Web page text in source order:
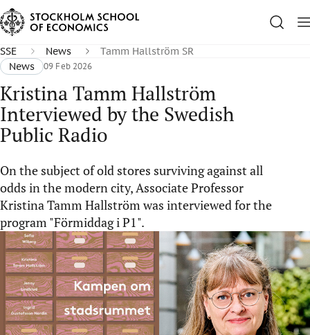
SSE News
Tamm Hallström SR
News
09 Feb 2026
Kristina Tamm Hallström
Interviewed by the Swedish
Public Radio
On the subject of old stores surviving against all
odds in the modern city, Associate Professor
Kristina Tamm Hallström was interviewed for the
program "Förmiddag i P1".